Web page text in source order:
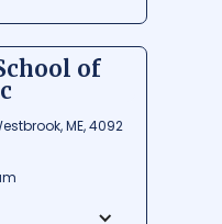
practice. With
growth and
of Yoga is
of
ME, 4092